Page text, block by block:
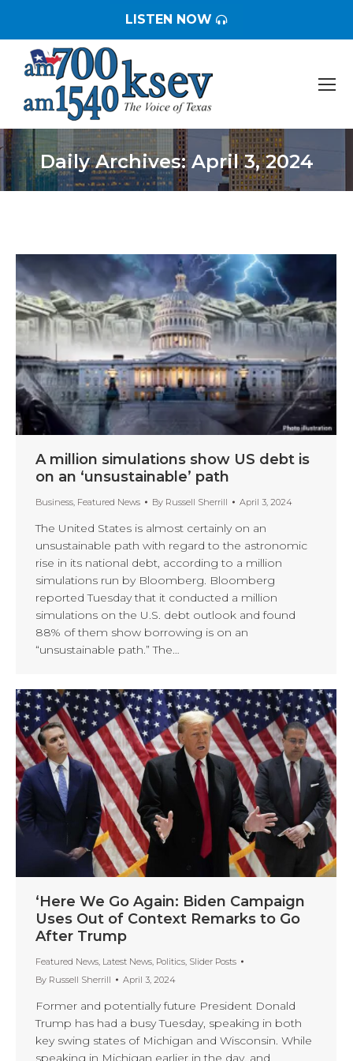
LISTEN NOW
Daily Archives:April 3, 2024
You are here:
A million simulations show US debt is
on an ‘unsustainable’ path
Business, Featured News By Russell Sherrill April 3, 2024
The United States is almost certainly on an
unsustainable path with regard to the astronomic
rise in its national debt, according to a million
simulations run by Bloomberg. Bloomberg
reported Tuesday that it conducted a million
simulations on the U.S. debt outlook and found
88% of them show borrowing is on an
“unsustainable path.” The…
‘Here We Go Again: Biden Campaign
Uses Out of Context Remarks to Go
After Trump
Featured News, Latest News, Politics, Slider Posts
By Russell Sherrill April 3, 2024
Former and potentially future President Donald
Trump has had a busy Tuesday, speaking in both
key swing states of Michigan and Wisconsin. While
speaking in Michigan earlier in the day, and